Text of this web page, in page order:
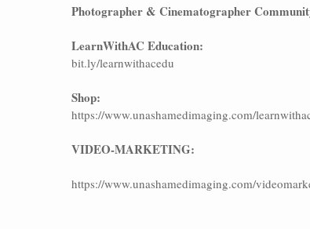
Photographer & Cinematographer
LearnWithAC Education:
bit.ly/learnwithacedu
Shop:
https://www.unashamedimaging.com/
VIDEO-MARKETING:
https://www.unashamedimaging.com/